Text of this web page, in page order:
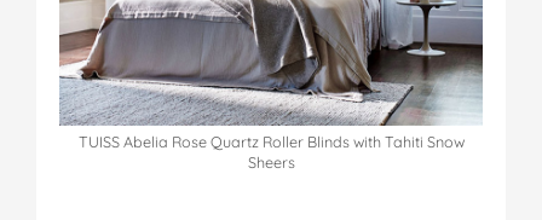
TUISS Abelia Rose Quartz Roller Blinds with Tahiti Snow
Sheers